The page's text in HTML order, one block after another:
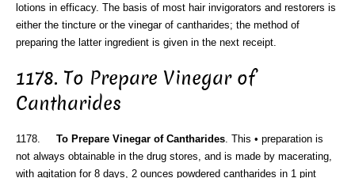
lotions in efficacy. The basis of most hair invigorators and restorers is
either the tincture or the vinegar of cantharides; the method of
preparing the latter ingredient is given in the next receipt.
1178. To Prepare Vinegar of
Cantharides
1178. To Prepare Vinegar of Cantharides . This • preparation is
not always obtainable in the drug stores, and is made by macerating,
with agitation for 8 days, 2 ounces powdered cantharides in 1 pint